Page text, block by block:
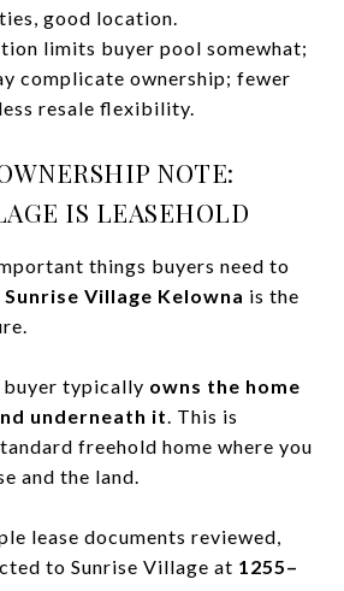
good location.
limits buyer pool somewhat;
complicate ownership; fewer
resale flexibility.
NOTE:
IS LEASEHOLD
things buyers need to
Sunrise Village Kelowna is the
buyer typically owns the home
underneath it. This is
freehold home where you
and the land.
lease documents reviewed,
to Sunrise Village at 1255–